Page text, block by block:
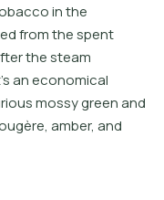
baccointhe
edfromthespent
fterthesteam
’saneconomical
riousmossygreenand
ugère, amber, and